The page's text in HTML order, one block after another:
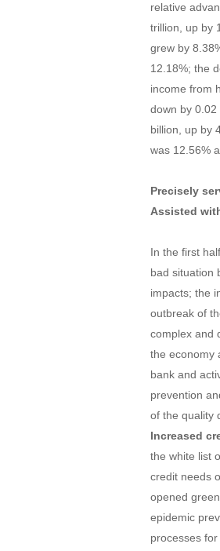
relative
trillion, up by
grew by
12.18%; the
income from
down by
billion, up by
was 12.56%
Precisely
Assisted
In the first
bad situation
impacts; the
outbreak of
complex and
the economy
bank and
prevention
of the quality
Increased
the white list
credit needs
opened
epidemic
processes